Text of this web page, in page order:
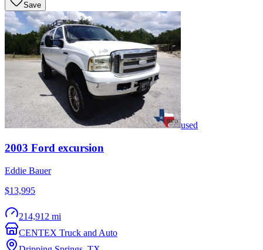
Save
used
2003 Ford excursion
Eddie Bauer
$13,995
214,912 mi
CENTEX Truck and Auto